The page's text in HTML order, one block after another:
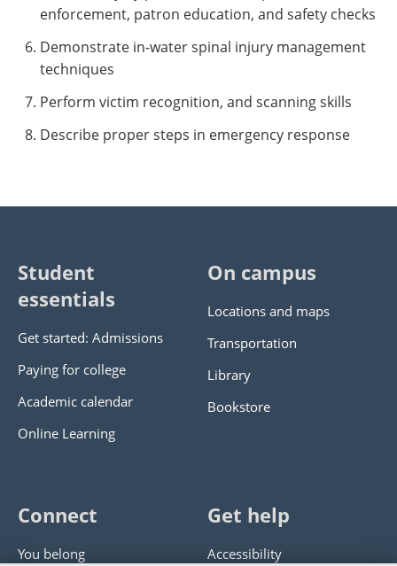
enforcement, patron education, and safety checks
Demonstrate in-water spinal injury management
techniques
Perform victim recognition, and scanning skills
Describe proper steps in emergency response
Student
essentials
Get started: Admissions
Paying for college
Academic calendar
Online Learning
On campus
Locations and maps
Transportation
Library
Bookstore
Connect
You belong
Get help
Accessibility